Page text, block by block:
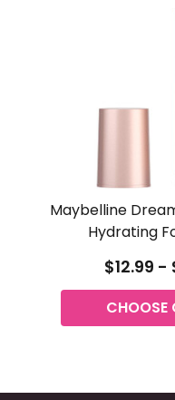
Maybelline
Hydrating
$12.99 -
CHOOSE